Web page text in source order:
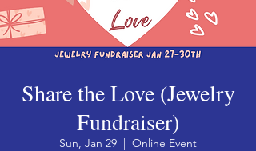
Share the Love (Jewelry
Fundraiser)
Sun, Jan 29
  |
Online Event